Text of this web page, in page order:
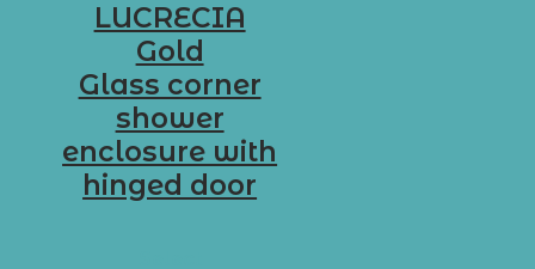
LUCRECIA
Gold
Glass corner
shower
enclosure with
hinged door